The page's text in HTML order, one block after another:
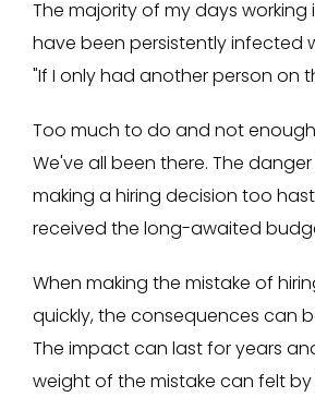
The majority of my days working
have been persistently infected
"If I only had another person on
Too much to do and not
We've all been there. The
making a hiring decision too
received the long-awaited
When making the mistake of
quickly, the consequences can
The impact can last for years
weight of the mistake can felt